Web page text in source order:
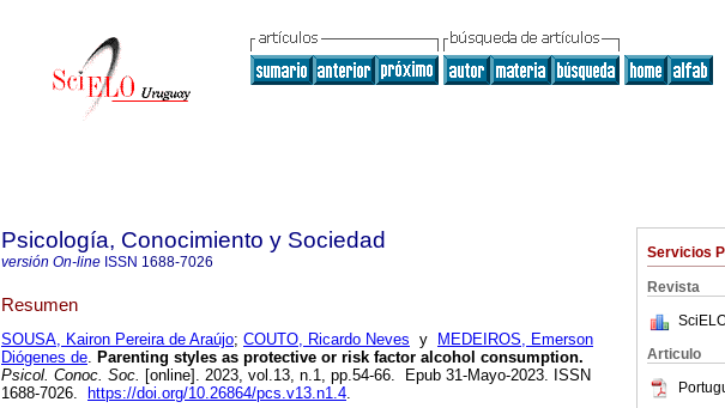
Servicios
Revista
Articulo
Psicología, Conocimiento y Sociedad
versión On-line ISSN 1688-7026
Resumen
SOUSA, Kairon Pereira de Araújo; COUTO, Ricardo Neves y
MEDEIROS, Emerson
Diógenes de. Parenting styles as protective or risk factor alcohol consumption.
Psicol. Conoc. Soc. [online]. 2023, vol.13, n.1, pp.54-66. Epub 31-Mayo-2023. ISSN
1688-7026.
https://doi.org/10.26864/pcs.v13.n1.4.